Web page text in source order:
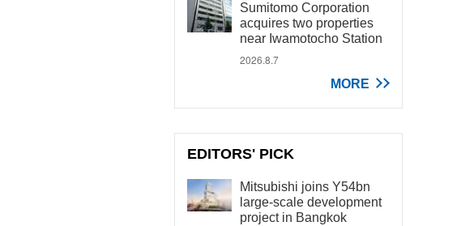
Sumitomo Corporation
acquires two properties
near Iwamotocho Station
2026.8.7
MORE
EDITORS' PICK
Mitsubishi joins Y54bn
large-scale development
project in Bangkok